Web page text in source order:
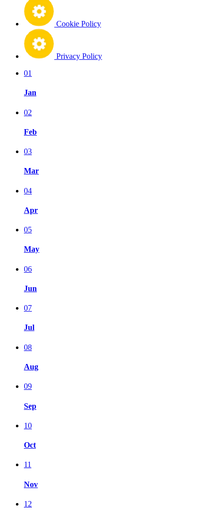
Cookie Policy
Privacy Policy
01
Jan
02
Feb
03
Mar
04
Apr
05
May
06
Jun
07
Jul
08
Aug
09
Sep
10
Oct
11
Nov
12